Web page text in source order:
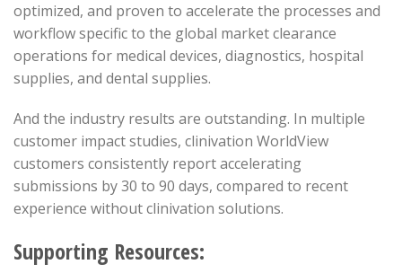
optimized, and proven to accelerate the processes and
workflow specific to the global market clearance
operations for medical devices, diagnostics, hospital
supplies, and dental supplies.
And the industry results are outstanding. In multiple
customer impact studies, clinivation WorldView
customers consistently report accelerating
submissions by 30 to 90 days, compared to recent
experience without clinivation solutions.
Supporting Resources: